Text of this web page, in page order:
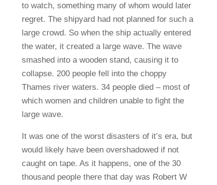
to watch, something many of whom would later
regret. The shipyard had not planned for such a
large crowd. So when the ship actually entered
the water, it created a large wave. The wave
smashed into a wooden stand, causing it to
collapse. 200 people fell into the choppy
Thames river waters. 34 people died – most of
which women and children unable to fight the
large wave.
It was one of the worst disasters of it’s era, but
would likely have been overshadowed if not
caught on tape. As it happens, one of the 30
thousand people there that day was Robert W